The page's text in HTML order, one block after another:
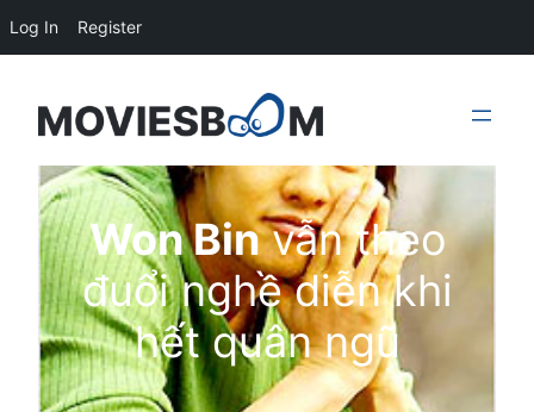
content
Won Binvẫn theo
đuổi nghề diễn khi
hết quân ngũ
Log In Register